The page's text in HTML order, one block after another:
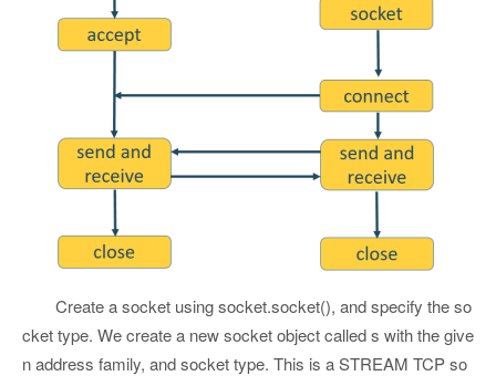
Create a socket using socket.socket(), and specify the so
cket type. We create a new socket object called s with the give
n address family, and socket type. This is a STREAM TCP so